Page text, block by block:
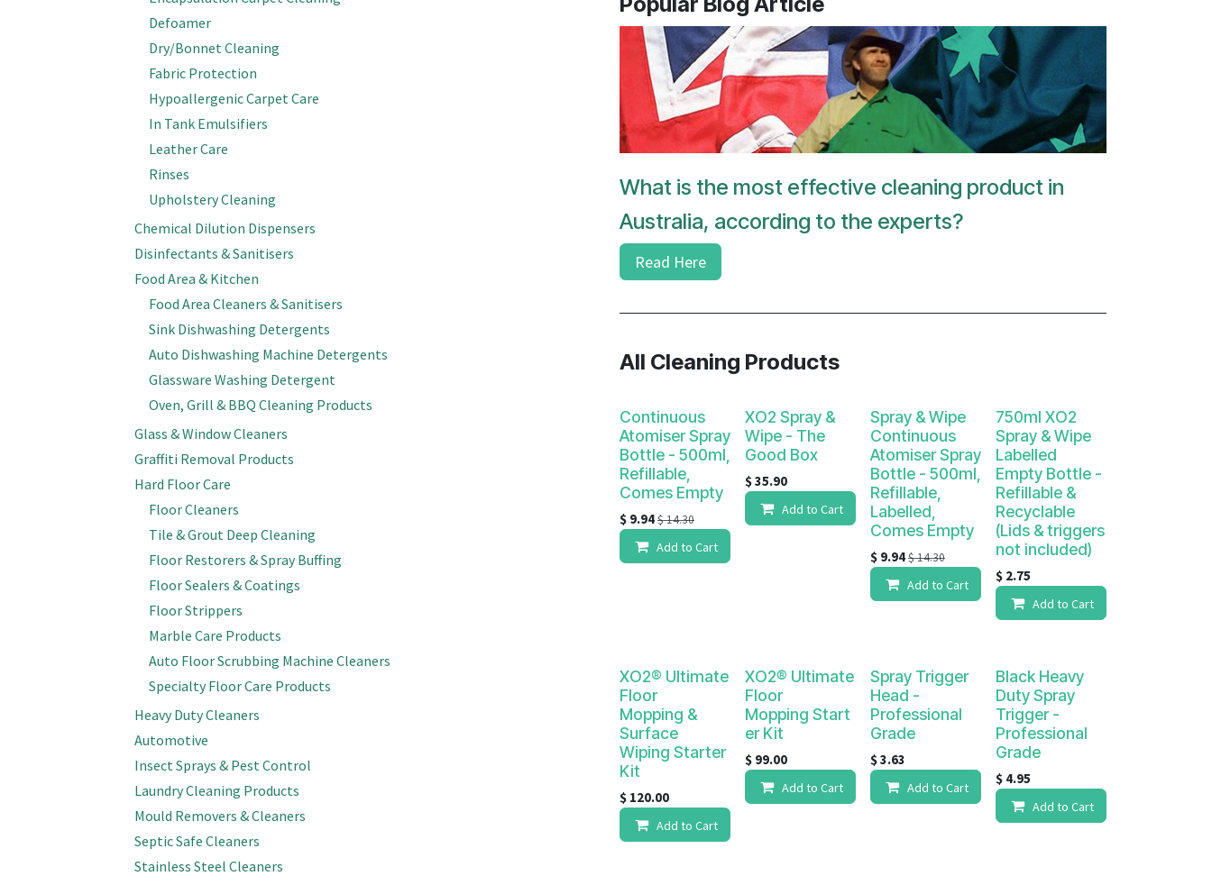
Defoamer
Dry/Bonnet Cleaning
Fabric Protection
Hypoallergenic Carpet Care
In Tank Emulsifiers
Leather Care
Rinses
Upholstery Cleaning
Chemical Dilution Dispensers
Disinfectants & Sanitisers
Food Area & Kitchen
Food Area Cleaners & Sanitisers
Sink Dishwashing Detergents
Auto Dishwashing Machine Detergents
Glassware Washing Detergent
Oven, Grill & BBQ Cleaning Products
Glass & Window Cleaners
Graffiti Removal Products
Hard Floor Care
Floor Cleaners
Tile & Grout Deep Cleaning
Floor Restorers & Spray Buffing
Floor Sealers & Coatings
Floor Strippers
Marble Care Products
Auto Floor Scrubbing Machine Cleaners
Specialty Floor Care Products
Heavy Duty Cleaners
Automotive
Insect Sprays & Pest Control
Laundry Cleaning Products
Mould Removers & Cleaners
Septic Safe Cleaners
Stainless Steel Cleaners
What is the most effective cleaning product in
Australia, according to the experts?
Read Here
All Cleaning Products
Continuous
Atomiser Spray
Bottle - 500ml,
Refillable,
Comes Empty
$ 9.94$14.30
Add to Cart
XO2 Spray &
Wipe - The
Good Box
$35.90
Add to Cart
Spray & Wipe
Continuous
Atomiser Spray
Bottle - 500ml,
Refillable,
Labelled,
Comes Empty
$ 9.94$14.30
Add to Cart
750ml XO2
Spray & Wipe
Labelled
Empty Bottle -
Refillable &
Recyclable
(Lids & triggers
not included)
$ 2.75
Add to Cart
XO2® Ultimate
Floor
Mopping &
Surface
Wiping Starter
Kit
$ 120.00
Add to Cart
XO2® Ultimate
Floor
Mopping Start
er Kit
$ 99.00
Add to Cart
Spray Trigger
Head -
Professional
Grade
$3.63
Add to Cart
Black Heavy
Duty Spray
Trigger -
Professional
Grade
$ 4.95
Add to Cart